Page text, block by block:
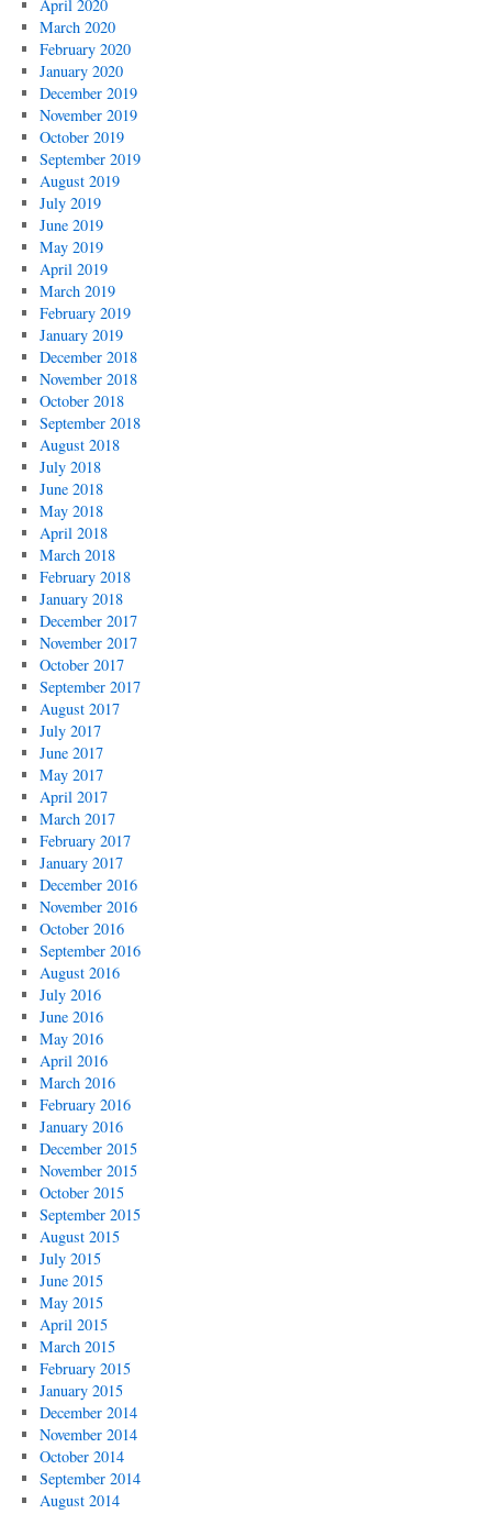
April 2020
March 2020
February 2020
January 2020
December 2019
November 2019
October 2019
September 2019
August 2019
July 2019
June 2019
May 2019
April 2019
March 2019
February 2019
January 2019
December 2018
November 2018
October 2018
September 2018
August 2018
July 2018
June 2018
May 2018
April 2018
March 2018
February 2018
January 2018
December 2017
November 2017
October 2017
September 2017
August 2017
July 2017
June 2017
May 2017
April 2017
March 2017
February 2017
January 2017
December 2016
November 2016
October 2016
September 2016
August 2016
July 2016
June 2016
May 2016
April 2016
March 2016
February 2016
January 2016
December 2015
November 2015
October 2015
September 2015
August 2015
July 2015
June 2015
May 2015
April 2015
March 2015
February 2015
January 2015
December 2014
November 2014
October 2014
September 2014
August 2014